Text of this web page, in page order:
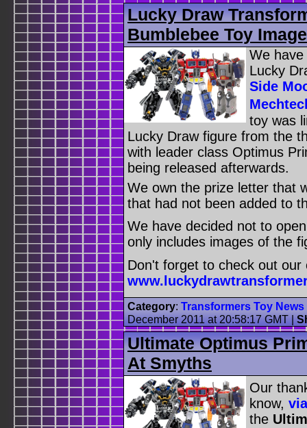
Lucky Draw
Bumblebee Toy
We
Lucky
Side
toy was
Lucky Draw figure from the
with leader class Optimus
being released afterwards.
We own the prize letter that
that had not been added to
We have decided not to
only includes images of the
Don't forget to check out
Category: Transformers Toy News
December 2011 at 20:58:17 GMT|
Ultimate Optimus
At Smyths
Our
know,
the